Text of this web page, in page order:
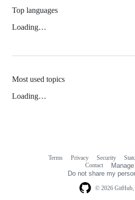
Top languages
Loading…
Most used topics
Loading…
© 2026 GitHub,
Terms Privacy Security
Contact
Do not share my